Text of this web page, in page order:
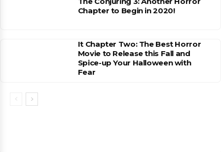
Chapter to Begin in 2020!
It Chapter Two: The Best Horror
Movie to Release this Fall and
Spice-up Your Halloween with
Fear